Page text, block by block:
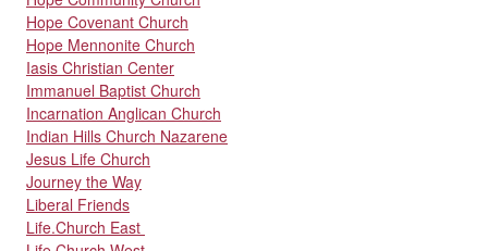
Hope Covenant Church
Hope Mennonite Church
Iasis Christian Center
Immanuel Baptist Church
Incarnation Anglican Church
Indian Hills Church Nazarene
Jesus Life Church
Journey the Way
Liberal Friends
Life.Church East